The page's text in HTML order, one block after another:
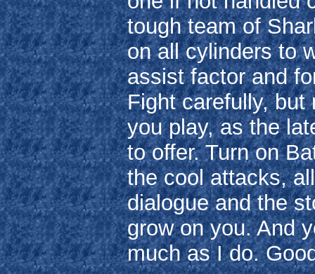
tough team of
on all cylinders to
assist factor and
Fight carefully, but
you play, as the
to offer. Turn on
the cool attacks,
dialogue and the
grow on you. And
much as I do.